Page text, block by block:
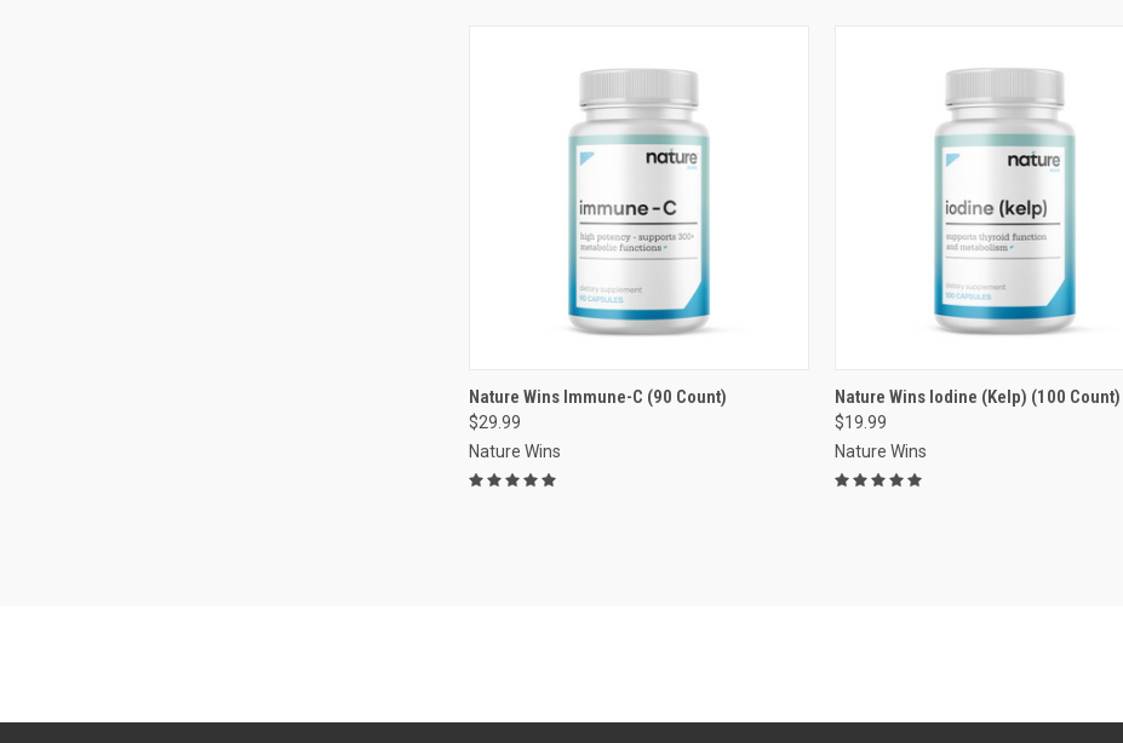
VIEW OPTIONS
Compare
Nature Wins Immune-C (90 Count)
$29.99
Nature Wins
VIEW OPTIONS
Compare
Nature Wins Iodine (Kelp) (100 Count)
$19.99
Nature Wins